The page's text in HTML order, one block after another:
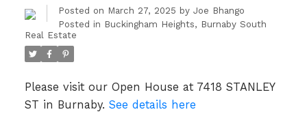
Posted on March 27, 2025 by Joe Bhango
Posted in Buckingham Heights, Burnaby South
Real Estate
Please visit our Open House at 7418 STANLEY
ST in Burnaby. See details here